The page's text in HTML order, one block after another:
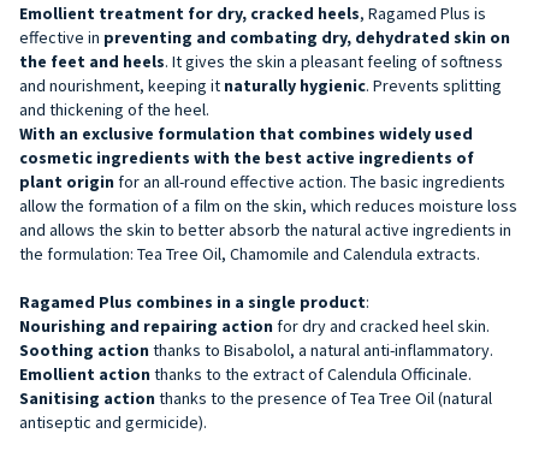
Emollient treatment for dry, cracked heels, Ragamed Plus is
effective in preventing and combating dry, dehydrated skin on
the feet and heels. It gives the skin a pleasant feeling of softness
and nourishment, keeping it naturally hygienic. Prevents splitting
and thickening of the heel.
With an exclusive formulation that combines widely used
cosmetic ingredients with the best active ingredients of
plant origin for an all-round effective action. The basic ingredients
allow the formation of a film on the skin, which reduces moisture loss
and allows the skin to better absorb the natural active ingredients in
the formulation: Tea Tree Oil, Chamomile and Calendula extracts.
Ragamed Plus combines in a single product:
Nourishing and repairing action for dry and cracked heel skin.
Soothing action thanks to Bisabolol, a natural anti-inflammatory.
Emollient action thanks to the extract of Calendula Officinale.
Sanitising action thanks to the presence of Tea Tree Oil (natural
antiseptic and germicide).